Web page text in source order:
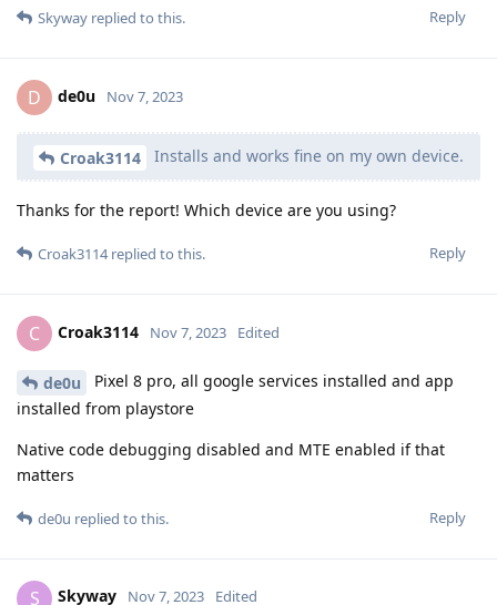
Reply
Skyway replied to this.
D de0u Nov 7, 2023
Croak3114 Installs and works fine on my own device.
Thanks for the report! Which device are you using?
Reply
Croak3114replied to this.
C Croak3114 Nov 7, 2023 Edited
de0u
Pixel 8 pro, all google services installed and app
installed from playstore
Native code debugging disabled and MTE enabled if that
matters
Reply
de0u replied to this.
S Skyway Nov 7, 2023 Edited